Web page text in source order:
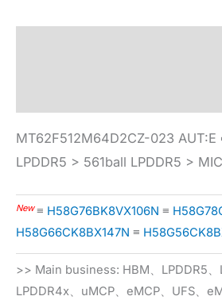
MT62F512M64D2CZ-023 AUT:E
LPDDR5 > 561ball LPDDR5 >
New≡ H58G76BK8VX106N ≡
H58G66CK8BX147N ≡
>> Main business: HBM、LPDDR5、
LPDDR4x、uMCP、eMCP、UFS、